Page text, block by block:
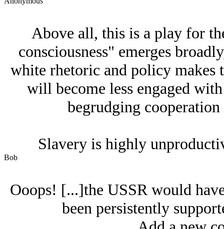
Above all, this is a play for
consciousness" emerges
white rhetoric and policy makes
will become less engaged
begrudging
Slavery is highly
Bob
Ooops! [...]the USSR would
been persistently